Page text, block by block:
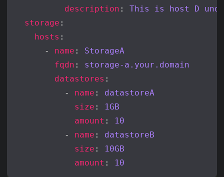
description : This is host D
storage
hosts
      -
name : StorageA
fqdn : storage-a.your.domain
datastores
          -
name : datastoreA
size :
1GB
amount :
10
          -
name : datastoreB
size :
10GB
amount : 10